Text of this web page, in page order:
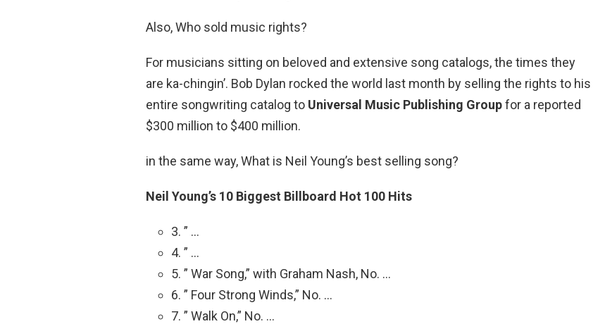
Also, Who sold music rights?
For musicians sitting on beloved and extensive song catalogs, the times they
are ka-chingin’. Bob Dylan rocked the world last month by selling the rights to his
entire songwriting catalog to Universal Music Publishing Groupfor a reported
$300 million to $400 million.
in the same way, What is Neil Young’s best selling song?
Neil Young’s 10 Biggest Billboard Hot 100 Hits
3. ” …
4. ” …
5. ” War Song,” with Graham Nash, No. …
6. ” Four Strong Winds,” No. …
7. ” Walk On,” No. …